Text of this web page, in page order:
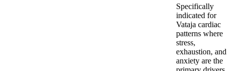
Specifically
indicated for
Vataja cardiac
patterns where
stress,
exhaustion, and
anxiety are the